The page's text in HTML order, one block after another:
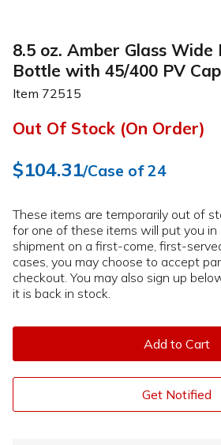
8.5 oz. Amber Glass
Bottle with 45/400 PV
Item 72515
Out Of Stock (On Order)
$104.31/Case of 24
These items are temporarily out of
for one of these items will put you in
shipment on a first-come, first-
cases, you may choose to accept
checkout. You may also sign up
it is back in stock.
Add to Cart
Get Notified